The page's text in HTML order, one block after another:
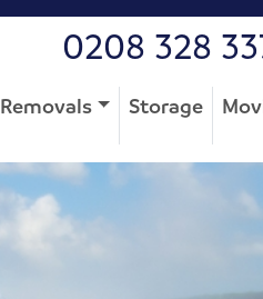
0208 328
Removals Storage